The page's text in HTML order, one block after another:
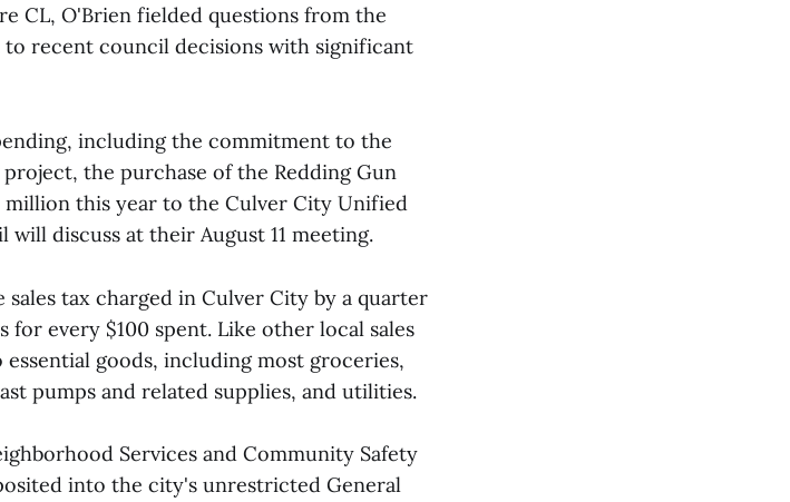
CL, O'Brien fielded questions from the
recent council decisions with significant
including the commitment to the
the purchase of the Redding Gun
million this year to the Culver City Unified
discuss at their August 11 meeting.
sales tax charged in Culver City by a quarter
every $100 spent. Like other local sales
goods, including most groceries,
pumps and related supplies, and utilities.
Services and Community Safety
into the city's unrestricted General